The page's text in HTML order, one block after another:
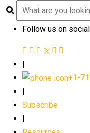
Follow us on
|
+1-
Subscribe